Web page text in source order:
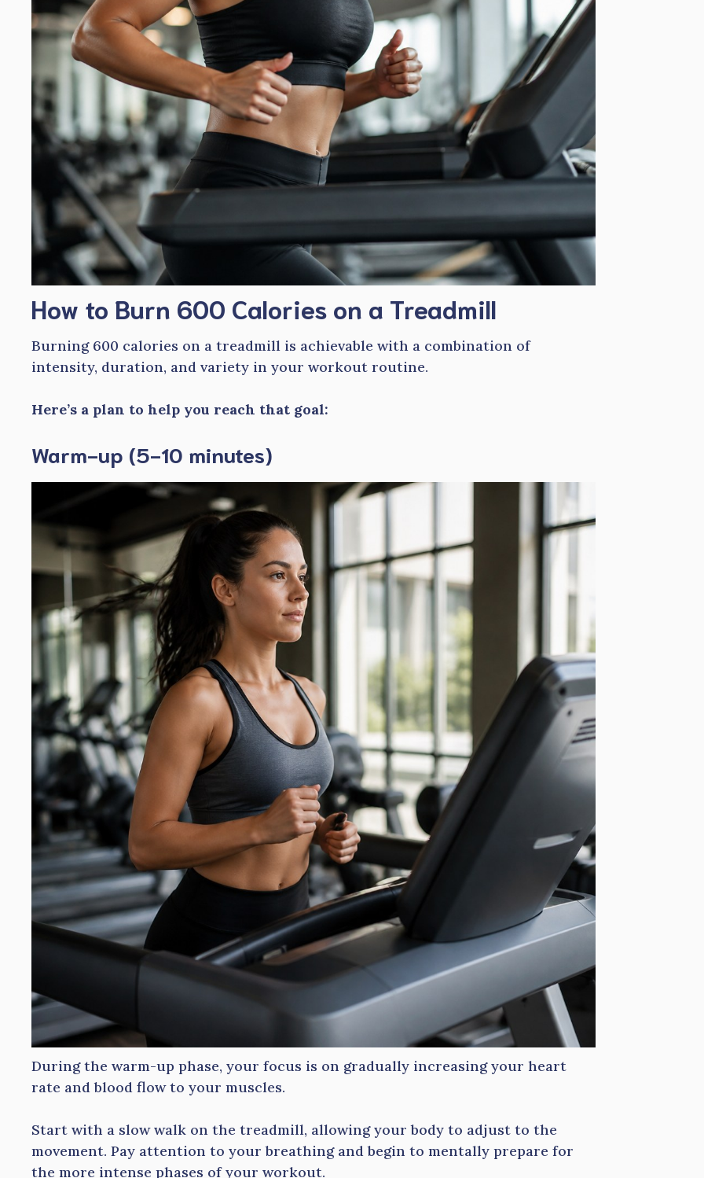
How to Burn 600 Calories on a Treadmill
Burning 600 calories on a treadmill is achievable with a combination of
intensity, duration, and variety in your workout routine.
Here’s a plan to help you reach that goal:
Warm-up (5-10 minutes)
During the warm-up phase, your focus is on gradually increasing your heart
rate and blood flow to your muscles.
Start with a slow walk on the treadmill, allowing your body to adjust to the
movement. Pay attention to your breathing and begin to mentally prepare for
the more intense phases of your workout.